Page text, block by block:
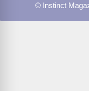
© Instinct